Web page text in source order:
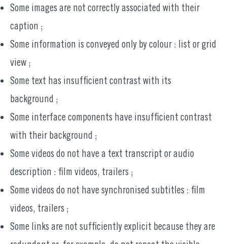
Some images are not correctly associated with their
caption ;
Some information is conveyed only by colour : list or grid
view ;
Some text has insufficient contrast with its
background ;
Some interface components have insufficient contrast
with their background ;
Some videos do not have a text transcript or audio
description : film videos, trailers ;
Some videos do not have synchronised subtitles : film
videos, trailers ;
Some links are not sufficiently explicit because they are